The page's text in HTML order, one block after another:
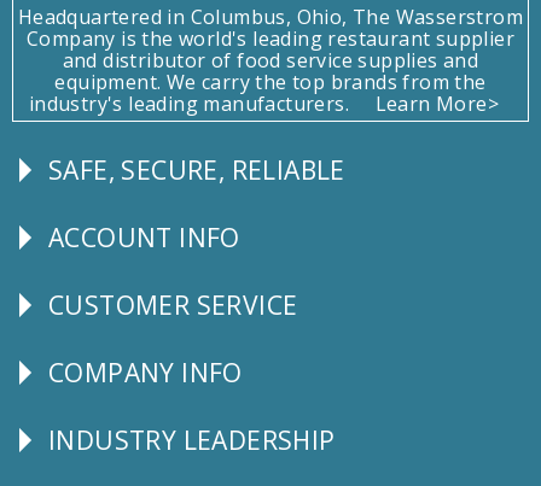
Headquartered in Columbus, Ohio, The Wasserstrom
Company is the world's leading restaurant supplier
and distributor of food service supplies and
equipment. We carry the top brands from the
industry's leading manufacturers.
Learn More>
Follow
SAFE, SECURE, RELIABLE
Explore
ACCOUNT INFO
CUSTOMER
CUSTOMER SERVICE
Corporate
COMPANY INFO
Follow
INDUSTRY LEADERSHIP